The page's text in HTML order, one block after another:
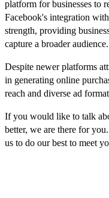
platform for businesses to
Facebook's integration
strength, providing
capture a broader audience.
Despite newer platforms
in generating online
reach and diverse ad
If you would like to talk
better, we are there for you.
us to do our best to meet